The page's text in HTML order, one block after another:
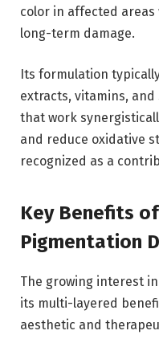
color in affected
long-term damage.
Its formulation
extracts, vitamins,
that work
and reduce oxidative
recognized as a
Key Benefits
Pigmentation
The growing interest
its multi-layered
aesthetic and